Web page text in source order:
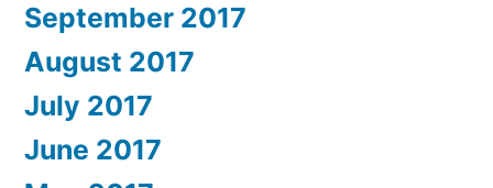
September 2017
August 2017
July 2017
June 2017